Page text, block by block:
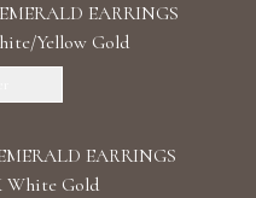
EARRINGS
Yellow Gold
EARRINGS
White Gold